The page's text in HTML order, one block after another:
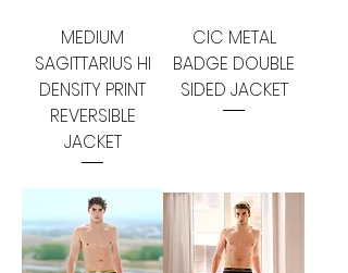
MEDIUM
SAGITTARIUS HI
DENSITY PRINT
REVERSIBLE
JACKET
CIC METAL
BADGE DOUBLE
SIDED JACKET